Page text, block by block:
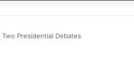
Presidential Debates